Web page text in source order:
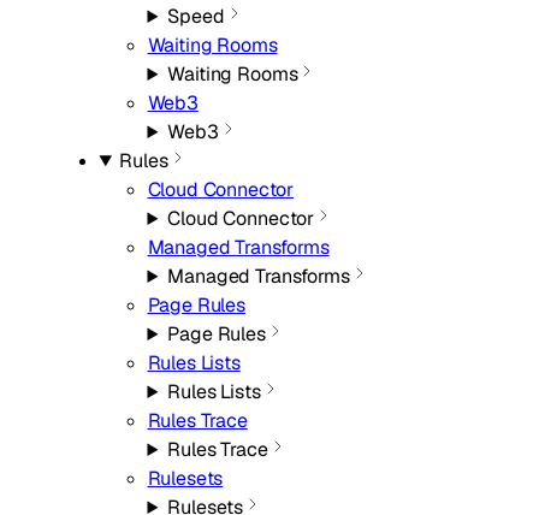
Speed
Waiting Rooms
Waiting Rooms
Web3
Web3
Rules
Cloud Connector
Cloud Connector
Managed Transforms
Managed Transforms
Page Rules
Page Rules
Rules Lists
Rules Lists
Rules Trace
Rules Trace
Rulesets
Rulesets